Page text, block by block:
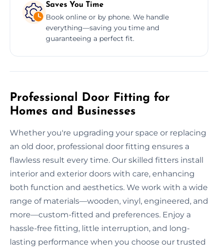
Saves You Time
Book online or by phone. We handle
everything—saving you time and
guaranteeing a perfect fit.
Professional Door Fitting for
Homes and Businesses
Whether you're upgrading your space or replacing
an old door, professional door fitting ensures a
flawless result every time. Our skilled fitters install
interior and exterior doors with care, enhancing
both function and aesthetics. We work with a wide
range of materials—wooden, vinyl, engineered, and
more—custom-fitted and preferences. Enjoy a
hassle-free fitting, little interruption, and long-
lasting performance when you choose our trusted